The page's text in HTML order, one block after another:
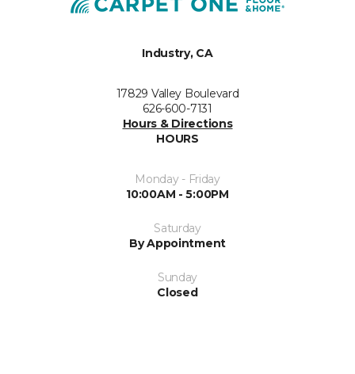
Industry, CA
17829 Valley Boulevard
626-600-7131
Hours & Directions
HOURS
Monday - Friday
10:00AM - 5:00PM
Saturday
By Appointment
Sunday
Closed